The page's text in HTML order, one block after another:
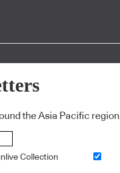
the Asia Pacific
Collection